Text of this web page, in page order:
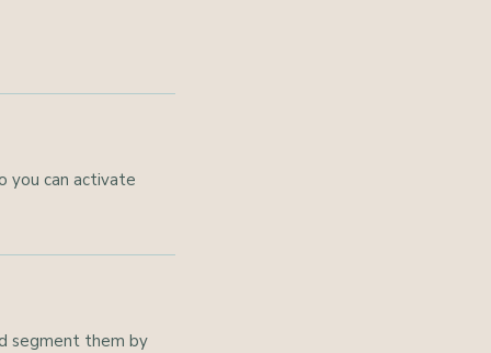
you can activate
segment them by